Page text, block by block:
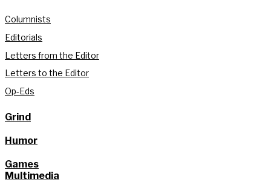
Columnists
Editorials
Letters from the Editor
Letters to the Editor
Op-Eds
Grind
Humor
Games
Multimedia